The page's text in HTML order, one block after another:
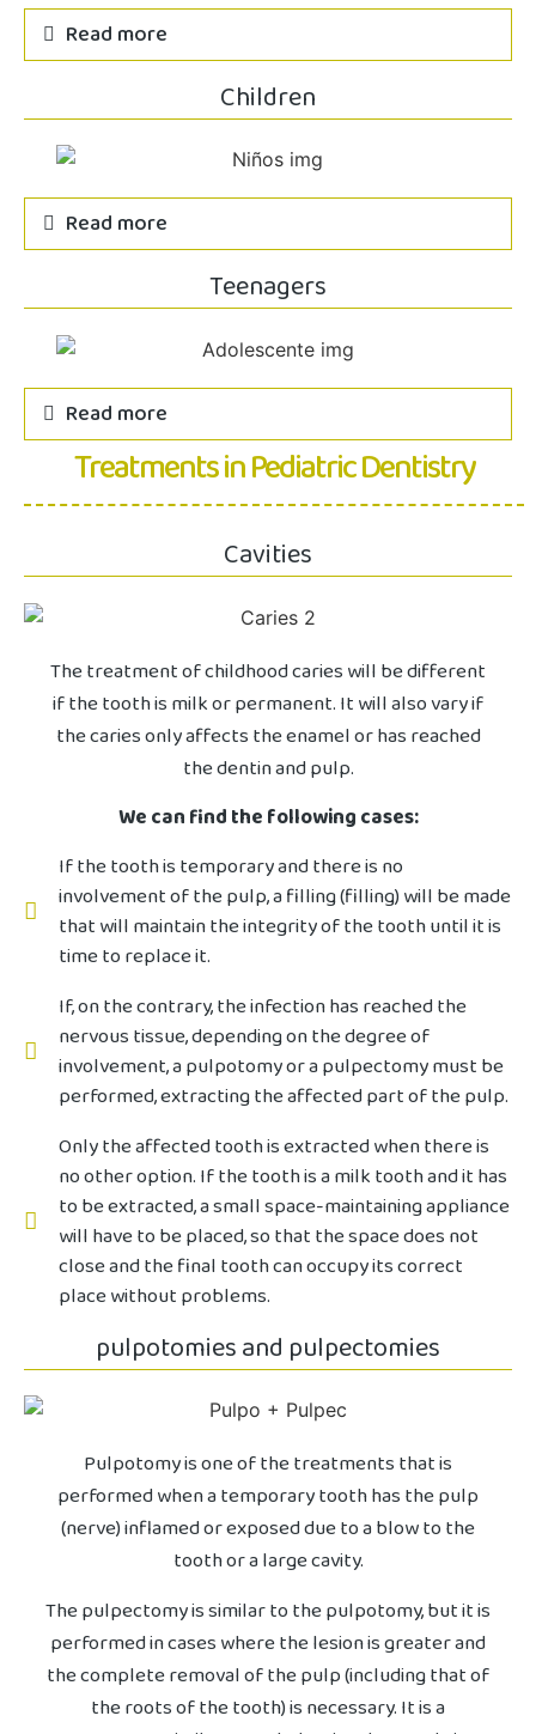
Read more
Children
Read more
Teenagers
Read more
Treatments in Pediatric Dentistry
Cavities
The treatment of childhood caries will be different
if the tooth is milk or permanent. It will also vary if
the caries only affects the enamel or has reached
the dentin and pulp.
We can find the following cases:
If the tooth is temporary and there is no
involvement of the pulp, a filling (filling) will be made
that will maintain the integrity of the tooth until it is
time to replace it.
If, on the contrary, the infection has reached the
nervous tissue, depending on the degree of
involvement, a pulpotomy or a pulpectomy must be
performed, extracting the affected part of the pulp.
Only the affected tooth is extracted when there is
no other option. If the tooth is a milk tooth and it has
to be extracted, a small space-maintaining appliance
will have to be placed, so that the space does not
close and the final tooth can occupy its correct
place without problems.
pulpotomies and pulpectomies
Pulpotomy is one of the treatments that is
performed when a temporary tooth has the pulp
(nerve) inflamed or exposed due to a blow to the
tooth or a large cavity.
The pulpectomy is similar to the pulpotomy, but it is
performed in cases where the lesion is greater and
the complete removal of the pulp (including that of
the roots of the tooth) is necessary. It is a